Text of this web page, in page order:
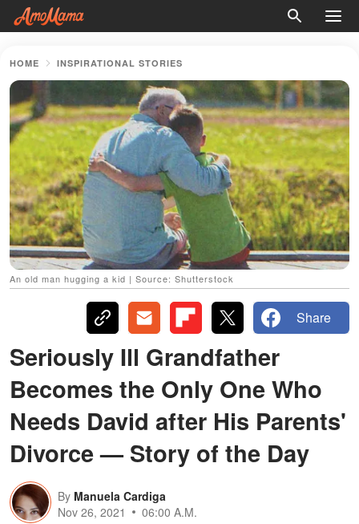
HOME INSPIRATIONAL STORIES
An old man hugging a kid | Source: Shutterstock
Share
Seriously Ill Grandfather
Becomes the Only One Who
Needs David after His Parents'
Divorce — Story of the Day
By Manuela Cardiga
Nov 26, 2021
06:00 A.M.